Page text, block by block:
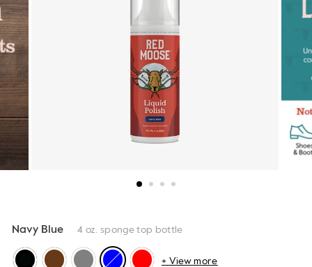
Navy Blue 4 oz. sponge top bottle
+ View more